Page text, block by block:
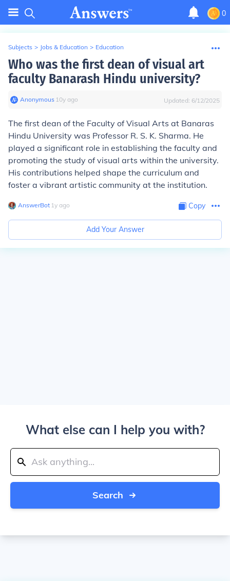
0
Subjects > Jobs & Education > Education
Who was the first dean of visual art
faculty Banarash Hindu university?
Anonymous∙ 10y ago Updated: 6/12/2025
The first dean of the Faculty of Visual Arts at Banaras
Hindu University was Professor R. S. K. Sharma. He
played a significant role in establishing the faculty and
promoting the study of visual arts within the university.
His contributions helped shape the curriculum and
foster a vibrant artistic community at the institution.
AnswerBot∙ 1y ago Copy
Add Your Answer
What else can I help you with?
Search